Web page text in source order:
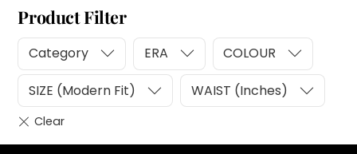
Product Filter
Category ERA COLOUR
SIZE (Modern Fit) WAIST (Inches)